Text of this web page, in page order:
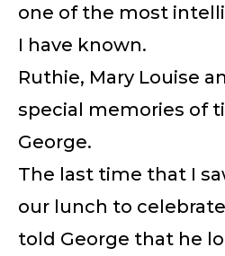
one of the most
I have known.
Ruthie, Mary Louise
special memories of
George.
The last time that I
our lunch to
told George that he